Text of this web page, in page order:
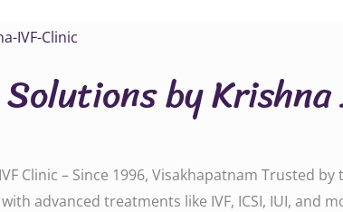
by
Clinic – Since 1996, Visakhapatnam Trusted
advanced treatments like IVF, ICSI, IUI, and